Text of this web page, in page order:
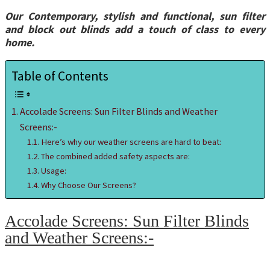
Our Contemporary, stylish and functional, sun filter
and block out blinds add a touch of class to every
home.
Table of Contents
Accolade Screens: Sun Filter Blinds and Weather
Screens:-
Here’s why our weather screens are hard to beat:
The combined added safety aspects are:
Usage:
Why Choose Our Screens?
Accolade Screens: Sun Filter Blinds
and Weather Screens:-